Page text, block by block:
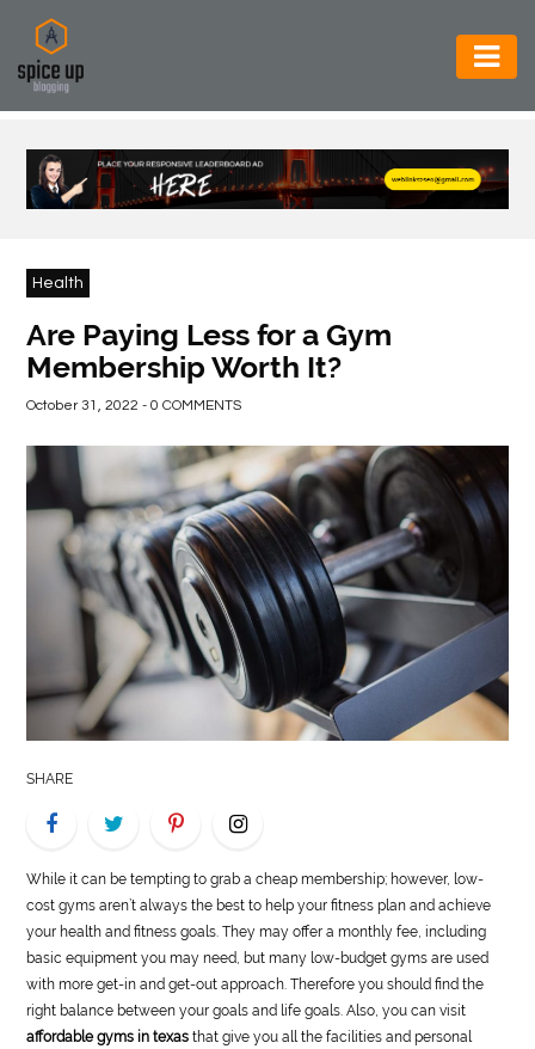
AUTOMOTIVE
BUSINESS
CONSTRUCTION
FOOD
GENERAL
HEALTH
LIFE
STYLE
REAL
ESTATE
US
Health
Are Paying Less for a Gym
Membership Worth It?
October 31, 2022 - 0 COMMENTS
SHARE
While it can be tempting to grab a cheap membership; however, low-
cost gyms aren’t always the best to help your fitness plan and achieve
your health and fitness goals. They may offer a monthly fee, including
basic equipment you may need, but many low-budget gyms are used
with more get-in and get-out approach. Therefore you should find the
right balance between your goals and life goals. Also, you can visit
affordable gyms in texas that give you all the facilities and personal